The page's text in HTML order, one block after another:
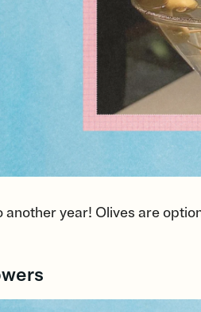
another year! Olives are